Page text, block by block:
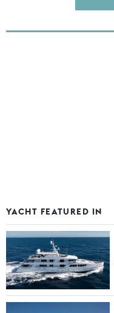
YACHT FEATURED IN